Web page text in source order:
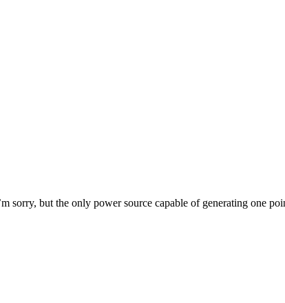
sorry, but the only power source capable of generating one